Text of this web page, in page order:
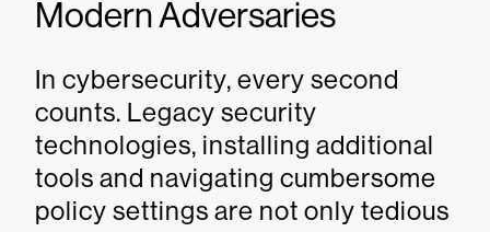
Modern Adversaries
In cybersecurity, every second
counts. Legacy security
technologies, installing additional
tools and navigating cumbersome
policy settings are not only tedious